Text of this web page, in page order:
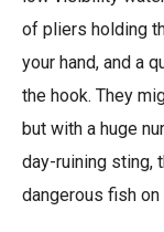
of pliers holding
your hand, and a
the hook. They
but with a huge
day-ruining sting,
dangerous fish